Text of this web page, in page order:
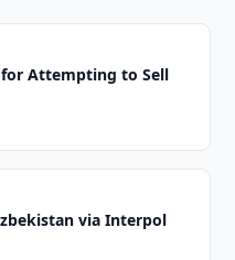
for Attempting to Sell
via Interpol